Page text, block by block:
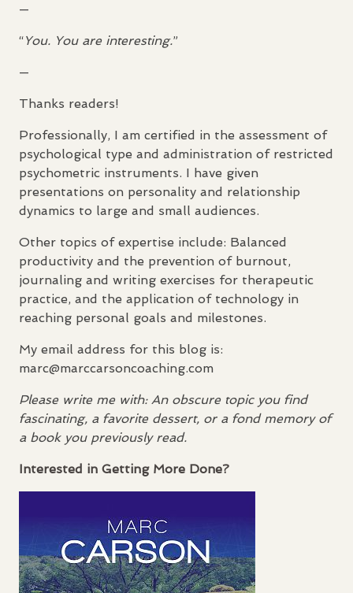
—
“You. You are interesting.”
—
Thanks readers!
Professionally, I am certified in the assessment of
psychological type and administration of restricted
psychometric instruments. I have given
presentations on personality and relationship
dynamics to large and small audiences.
Other topics of expertise include: Balanced
productivity and the prevention of burnout,
journaling and writing exercises for therapeutic
practice, and the application of technology in
reaching personal goals and milestones.
My email address for this blog is:
marc@marccarsoncoaching.com
Please write me with: An obscure topic you find
fascinating, a favorite dessert, or a fond memory of
a book you previously read.
Interested in Getting More Done?